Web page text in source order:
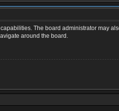
The board administrator may
around the board.